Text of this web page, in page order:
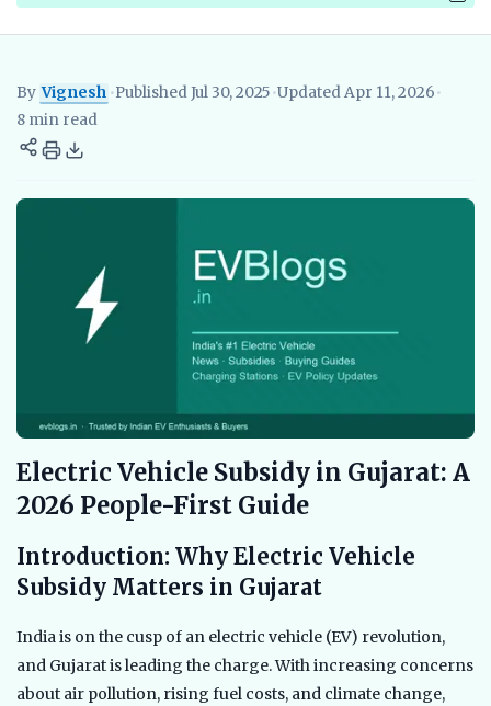
By Vignesh
VigneshEV Researcher, EVBlogs.in
•Published Jul 30, 2025•Updated Apr 11, 2026•
8 min read
Electric Vehicle Subsidy in Gujarat: A
2026 People-First Guide
Introduction: Why Electric Vehicle
Subsidy Matters in Gujarat
India is on the cusp of an electric vehicle (EV) revolution,
and Gujarat is leading the charge. With increasing concerns
about air pollution, rising fuel costs, and climate change,